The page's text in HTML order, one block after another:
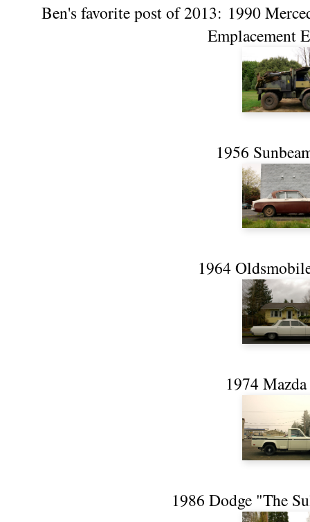
Ben's favorite post of 2013: 1990
Emplacement
1956
1964
1974
1986 Dodge "The